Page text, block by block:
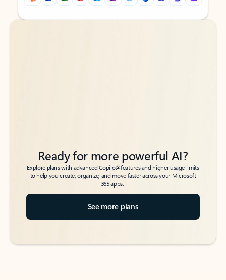
Back to tabs
Back to tabs
Ready for more powerful AI?
Explore plans with advanced Copilot6features and higher usage limits
to help you create, organize, and move faster across your Microsoft
365 apps.
See more plans